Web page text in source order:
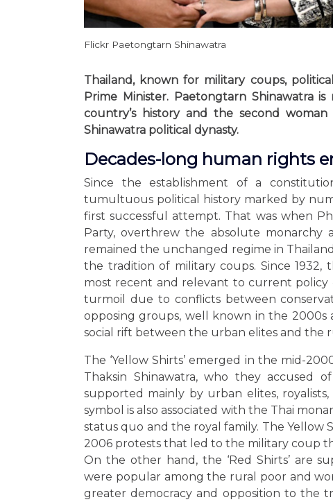
Flickr Paetongtarn Shinawatra
Thailand, known for military coups,
Prime Minister. Paetongtarn Shinawatra
country’s history and the second
Shinawatra political dynasty.
Decades-long human rights
Since the establishment of a
tumultuous political history marked by
first successful attempt. That was when
Party, overthrew the absolute monarchy
remained the unchanged regime in
the tradition of military coups. Since
most recent and relevant to current policy
turmoil due to conflicts between
opposing groups, well known in the 2000s
social rift between the urban elites and the
The ‘Yellow Shirts’ emerged in the mid-
Thaksin Shinawatra, who they accused
supported mainly by urban elites,
symbol is also associated with the Thai
status quo and the royal family. The Yellow
2006 protests that led to the military coup
On the other hand, the ‘Red Shirts’ are
were popular among the rural poor and
greater democracy and opposition to the